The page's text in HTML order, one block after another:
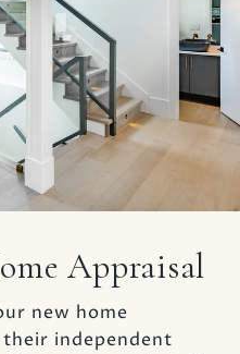
Appraisal
new home
independent